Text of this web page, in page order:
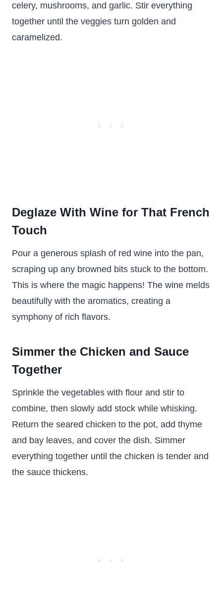
celery, mushrooms, and garlic. Stir everything
together until the veggies turn golden and
caramelized.
Deglaze With Wine for That French
Touch
Pour a generous splash of red wine into the pan,
scraping up any browned bits stuck to the bottom.
This is where the magic happens! The wine melds
beautifully with the aromatics, creating a
symphony of rich flavors.
Simmer the Chicken and Sauce
Together
Sprinkle the vegetables with flour and stir to
combine, then slowly add stock while whisking.
Return the seared chicken to the pot, add thyme
and bay leaves, and cover the dish. Simmer
everything together until the chicken is tender and
the sauce thickens.